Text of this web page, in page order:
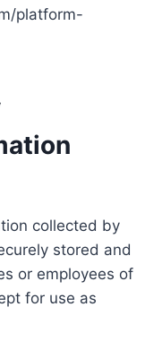
platform-
collected by
stored and
or employees of
for use as